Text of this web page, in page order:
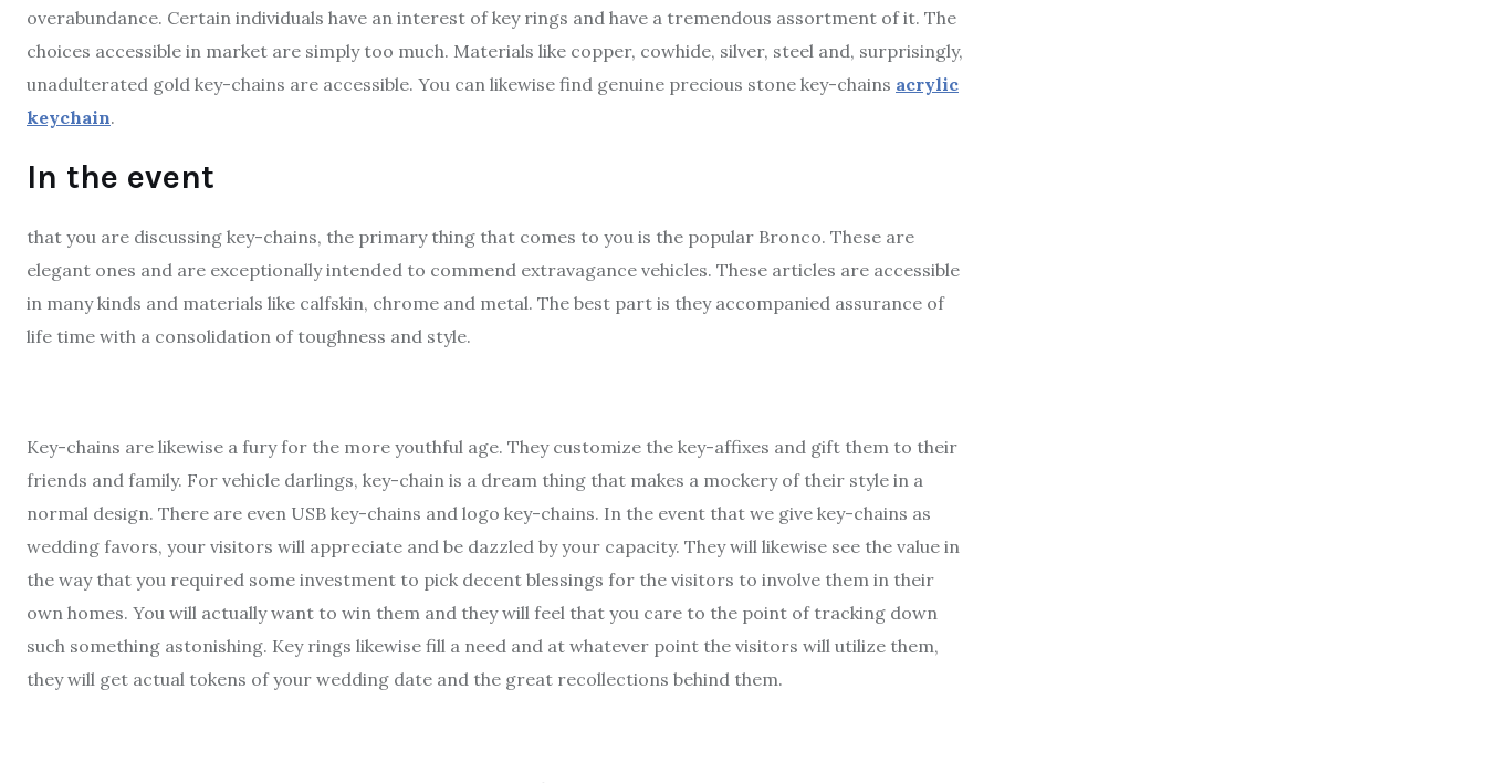
overabundance. Certain individuals have an interest of key rings and have a tremendous assortment of it. The
choices accessible in market are simply too much. Materials like copper, cowhide, silver, steel and, surprisingly,
unadulterated gold key-chains are accessible. You can likewise find genuine precious stone key-chains acrylic
keychain.
In the event
that you are discussing key-chains, the primary thing that comes to you is the popular Bronco. These are
elegant ones and are exceptionally intended to commend extravagance vehicles. These articles are accessible
in many kinds and materials like calfskin, chrome and metal. The best part is they accompanied assurance of
life time with a consolidation of toughness and style.
Key-chains are likewise a fury for the more youthful age. They customize the key-affixes and gift them to their
friends and family. For vehicle darlings, key-chain is a dream thing that makes a mockery of their style in a
normal design. There are even USB key-chains and logo key-chains. In the event that we give key-chains as
wedding favors, your visitors will appreciate and be dazzled by your capacity. They will likewise see the value in
the way that you required some investment to pick decent blessings for the visitors to involve them in their
own homes. You will actually want to win them and they will feel that you care to the point of tracking down
such something astonishing. Key rings likewise fill a need and at whatever point the visitors will utilize them,
they will get actual tokens of your wedding date and the great recollections behind them.